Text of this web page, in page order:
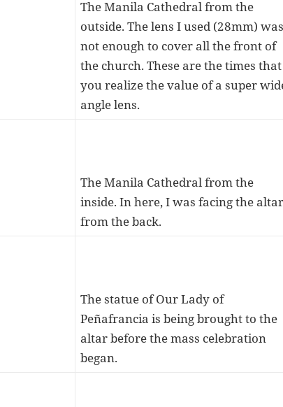
The Manila Cathedral from the
outside. The lens I used (28mm) was
not enough to cover all the front of
the church. These are the times that
you realize the value of a super
angle lens.
The Manila Cathedral from the
inside. In here, I was facing the altar
from the back.
The statue of Our Lady of
Peñafrancia is being brought to the
altar before the mass celebration
began.